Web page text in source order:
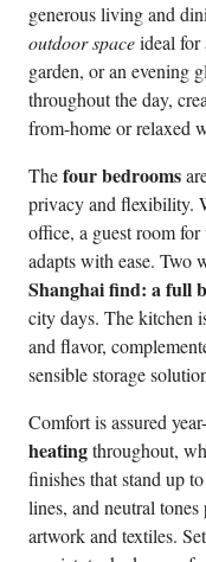
generous living and
outdoor spaceideal for
garden, or an evening
throughout the day,
from-home or relaxed
Thefour bedrooms
privacy and flexibility.
office, a guest room
adapts with ease. Two
Shanghai find: a full
city days. The kitchen
and flavor,
sensible storage
Comfort is assured
heatingthroughout,
finishes that stand up
lines, and neutral
artwork and textiles.